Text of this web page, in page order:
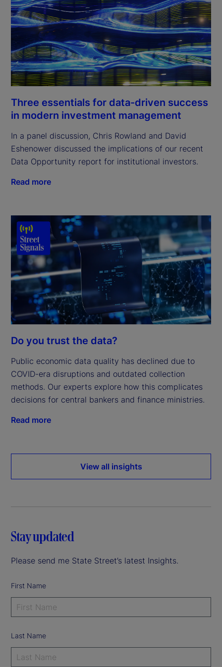
Three essentials for data-driven success
in modern investment management
In a panel discussion, Chris Rowland and David
Eshenower discussed the implications of our recent
Data Opportunity report for institutional investors.
Read more
Do you trust the data?
Public economic data quality has declined due to
COVID-era disruptions and outdated collection
methods. Our experts explore how this complicates
decisions for central bankers and finance ministries.
Read more
View all insights
Stay updated
Please send me State Street’s latest Insights.
First Name
Last Name